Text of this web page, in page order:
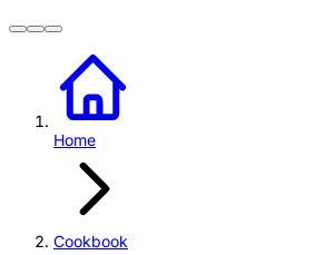
Home
Cookbook